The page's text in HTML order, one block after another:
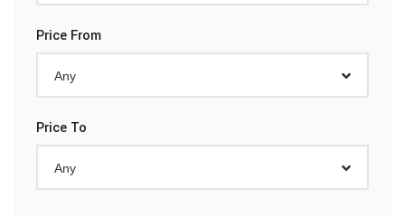
Price From
Any
Price To
Any